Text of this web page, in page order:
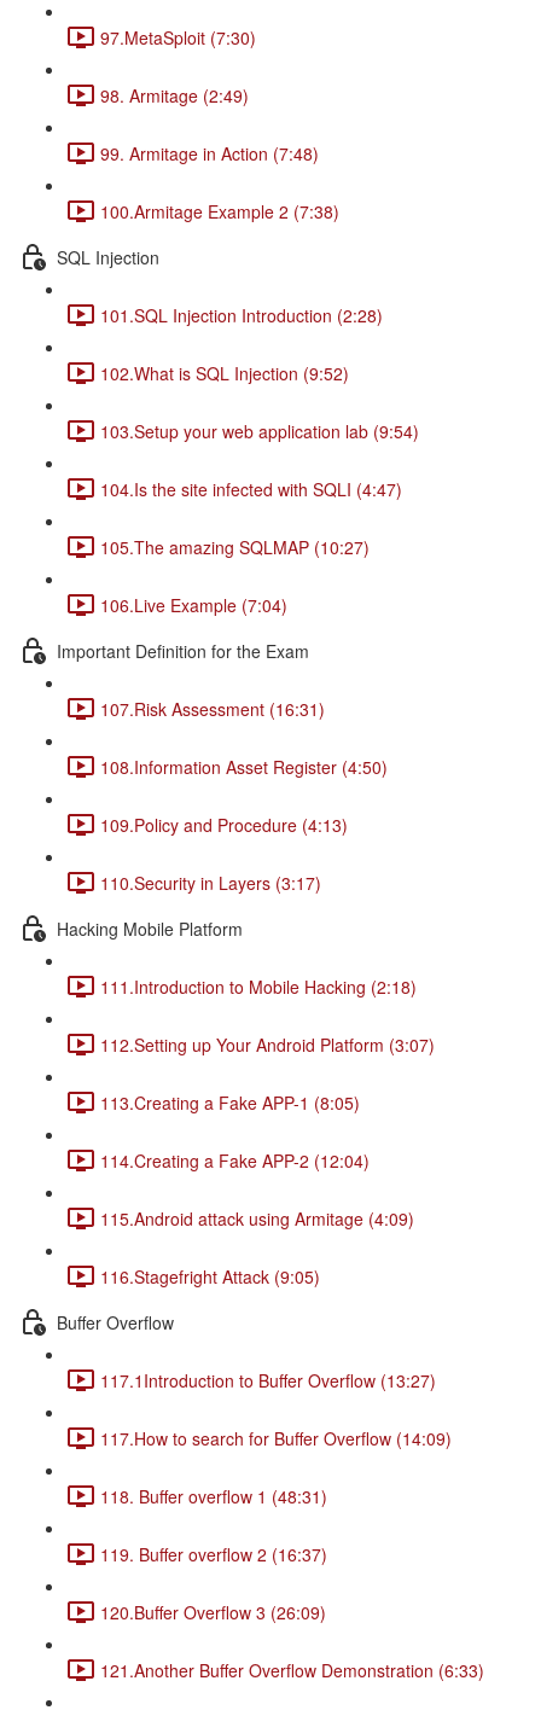
97.MetaSploit (7:30)
98. Armitage (2:49)
99. Armitage in Action (7:48)
100.Armitage Example 2 (7:38)
SQL Injection
101.SQL Injection Introduction (2:28)
102.What is SQL Injection (9:52)
103.Setup your web application lab (9:54)
104.Is the site infected with SQLI (4:47)
105.The amazing SQLMAP (10:27)
106.Live Example (7:04)
Important Definition for the Exam
107.Risk Assessment (16:31)
108.Information Asset Register (4:50)
109.Policy and Procedure (4:13)
110.Security in Layers (3:17)
Hacking Mobile Platform
111.Introduction to Mobile Hacking (2:18)
112.Setting up Your Android Platform (3:07)
113.Creating a Fake APP-1 (8:05)
114.Creating a Fake APP-2 (12:04)
115.Android attack using Armitage (4:09)
116.Stagefright Attack (9:05)
Buffer Overflow
117.1Introduction to Buffer Overflow (13:27)
117.How to search for Buffer Overflow (14:09)
118. Buffer overflow 1 (48:31)
119. Buffer overflow 2 (16:37)
120.Buffer Overflow 3 (26:09)
121.Another Buffer Overflow Demonstration (6:33)